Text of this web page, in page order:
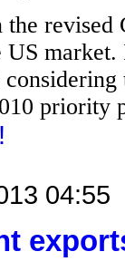
US
priority
04:55